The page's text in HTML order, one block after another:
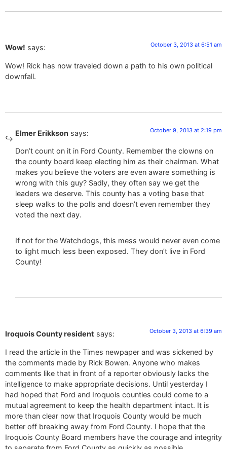
Wow! says: October 3, 2013 at 6:51 am
Wow! Rick has now traveled down a path to his own political
downfall.
Elmer Erikkson says: October 9, 2013 at 2:19 pm
Don’t count on it in Ford County. Remember the clowns on
the county board keep electing him as their chairman. What
makes you believe the voters are even aware something is
wrong with this guy? Sadly, they often say we get the
leaders we deserve. This county has a voting base that
sleep walks to the polls and doesn’t even remember they
voted the next day.
If not for the Watchdogs, this mess would never even come
to light much less been exposed. They don’t live in Ford
County!
Iroquois County resident says: October 3, 2013 at 6:39 am
I read the article in the Times newpaper and was sickened by
the comments made by Rick Bowen. Anyone who makes
comments like that in front of a reporter obviously lacks the
intelligence to make appropriate decisions. Until yesterday I
had hoped that Ford and Iroquois counties could come to a
mutual agreement to keep the health department intact. It is
more than clear now that Iroquois County would be much
better off breaking away from Ford County. I hope that the
Iroquois County Board members have the courage and integrity